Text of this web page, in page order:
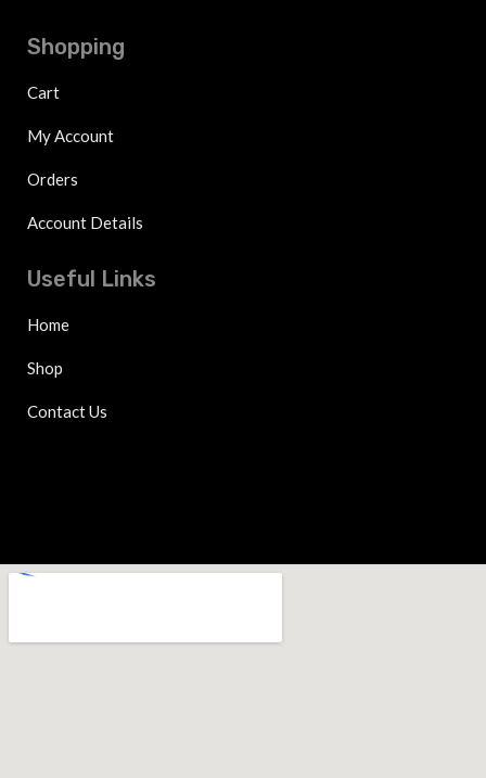
Shopping
Cart
My Account
Orders
Account Details
Useful Links
Home
Shop
Contact Us